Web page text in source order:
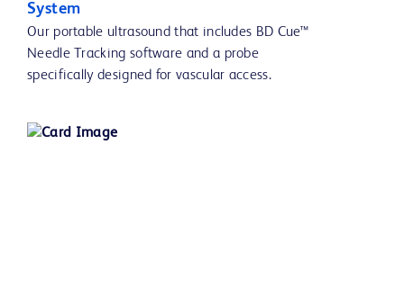
System
Our portable ultrasound that includes BD Cue™
Needle Tracking software and a probe
specifically designed for vascular access.